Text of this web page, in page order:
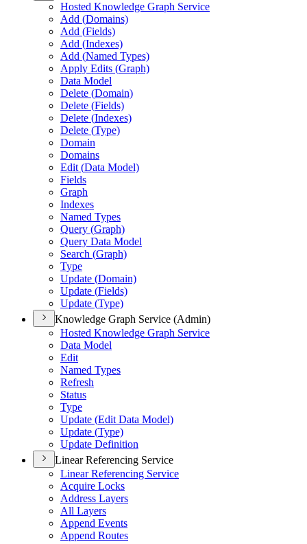
Hosted Knowledge Graph Service
Add (Domains)
Add (Fields)
Add (Indexes)
Add (Named Types)
Apply Edits (Graph)
Data Model
Delete (Domain)
Delete (Fields)
Delete (Indexes)
Delete (Type)
Domain
Domains
Edit (Data Model)
Fields
Graph
Indexes
Named Types
Query (Graph)
Query Data Model
Search (Graph)
Type
Update (Domain)
Update (Fields)
Update (Type)
Knowledge Graph Service (Admin)
Hosted Knowledge Graph Service
Data Model
Edit
Named Types
Refresh
Status
Type
Update (Edit Data Model)
Update (Type)
Update Definition
Linear Referencing Service
Linear Referencing Service
Acquire Locks
Address Layers
All Layers
Append Events
Append Routes